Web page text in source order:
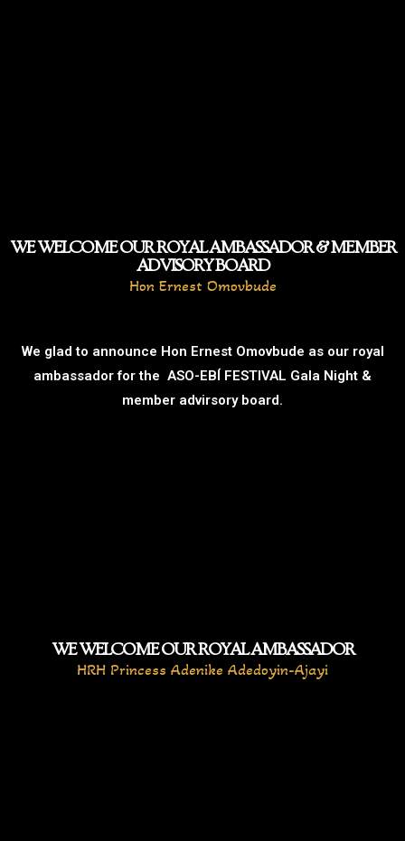
WE WELCOME OUR ROYAL AMBASSADOR & MEMBER
ADVISORY BOARD
Hon Ernest Omovbude
We glad to announce Hon Ernest Omovbude as our royal
ambassador for the ASO-EBÍ FESTIVAL Gala Night &
member advirsory board.
WE WELCOME OUR ROYAL AMBASSADOR
HRH Princess Adenike Adedoyin-Ajayi